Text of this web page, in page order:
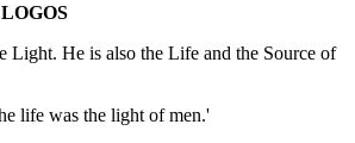
Light. He is also the Life and the Source of
life was the light of men.'